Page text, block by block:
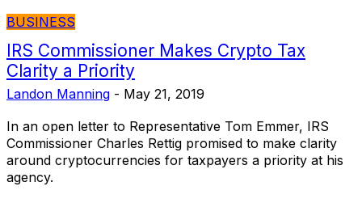
BUSINESS
IRS Commissioner Makes Crypto Tax
Clarity a Priority
Landon Manning - May 21, 2019
In an open letter to Representative Tom Emmer, IRS
Commissioner Charles Rettig promised to make clarity
around cryptocurrencies for taxpayers a priority at his
agency.